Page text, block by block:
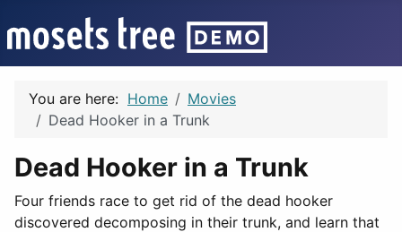
You are here: Home
Movies
Dead Hooker in a Trunk
Dead Hooker in a Trunk
Four friends race to get rid of the dead hooker
discovered decomposing in their trunk, and learn that